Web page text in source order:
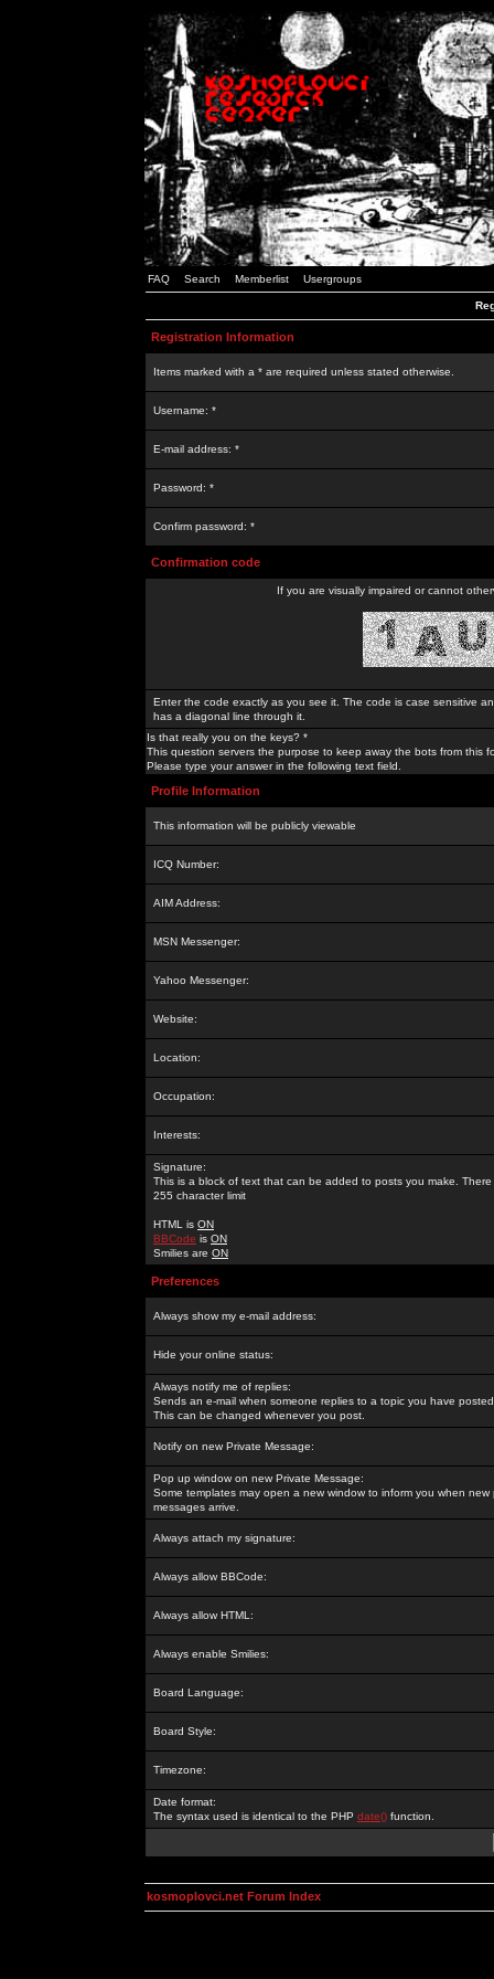
FAQ Search Memberlist Usergroups
Registration Information
Items marked with a * are required unless stated otherwise.
Username: *
E-mail address: *
Password: *
Confirm password: *
Confirmation code
If you are visually impaired or cannot
Enter the code exactly as you see it. The code is case sensitive
has a diagonal line through it.
Is that really you on the keys? *
This question servers the purpose to keep away the bots from this
Please type your answer in the following text field.
Profile Information
This information will be publicly viewable
ICQ Number:
AIM Address:
MSN Messenger:
Yahoo Messenger:
Website:
Location:
Occupation:
Interests:
Signature:
This is a block of text that can be added to posts you make. There
255 character limit
HTML is ON
BBCode is ON
Smilies are ON
Preferences
Always show my e-mail address:
Hide your online status:
Always notify me of replies:
Sends an e-mail when someone replies to a topic you have
This can be changed whenever you post.
Notify on new Private Message:
Pop up window on new Private Message:
Some templates may open a new window to inform you when new
messages arrive.
Always attach my signature:
Always allow BBCode:
Always allow HTML:
Always enable Smilies:
Board Language:
Board Style:
Timezone:
Date format:
The syntax used is identical to the PHP date() function.
kosmoplovci.net Forum Index